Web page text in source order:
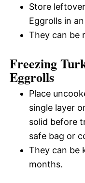
Store
Eggrolls in
They can be
Freezing
Eggrolls
Place
single layer
solid before
safe bag or
They can be
months.